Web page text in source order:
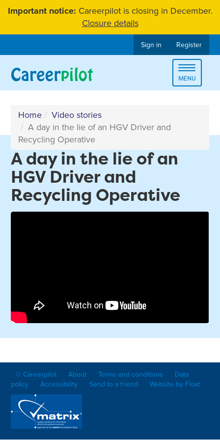
SkipImportant notice: Careerpilot is closing in December.
Closure details
Sign in Register
Toggle
MENU
Home
Video stories
A day in the lie of an HGV Driver and
Recycling Operative
A day in the lie of an
HGV Driver and
Recycling Operative
© Careerpilot About Terms and conditions
Data
policy
Accessibility Send to a friend Website by Float